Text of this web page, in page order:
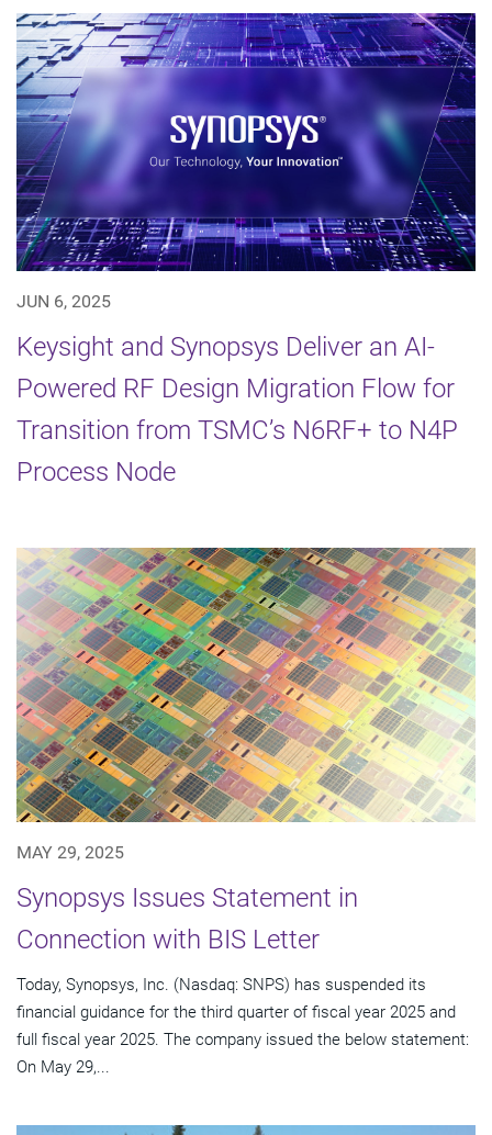
JUN 6, 2025
Keysight and Synopsys Deliver an AI-
Powered RF Design Migration Flow for
Transition from TSMC’s N6RF+ to N4P
Process Node
MAY 29, 2025
Synopsys Issues Statement in
Connection with BIS Letter
Today, Synopsys, Inc. (Nasdaq: SNPS) has suspended its
financial guidance for the third quarter of fiscal year 2025 and
full fiscal year 2025. The company issued the below statement:
On May 29,...